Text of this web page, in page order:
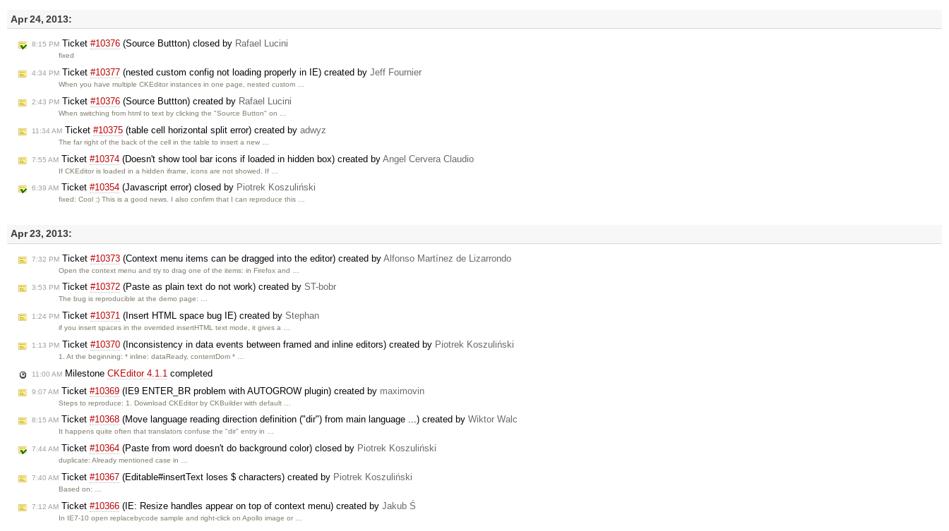
Apr 24, 2013:
8:15 PM Ticket #10376 (Source Buttton) closed by Rafael Lucini
fixed
4:34 PM Ticket #10377 (nested custom config not loading properly in IE) created by Jeff Fournier
When you have multiple CKEditor instances in one page, nested custom …
2:43 PM Ticket #10376 (Source Buttton) created by Rafael Lucini
When switching from html to text by clicking the "Source Button" on …
11:34 AM Ticket #10375 (table cell horizontal split error) created by adwyz
The far right of the back of the cell in the table to insert a new …
7:55 AM Ticket #10374 (Doesn't show tool bar icons if loaded in hidden box) created by Angel Cervera Claudio
If CKEditor is loaded in a hidden iframe, icons are not showed. If …
6:39 AM Ticket #10354 (Javascript error) closed by Piotrek Koszuliński
fixed: Cool :) This is a good news. I also confirm that I can reproduce this …
Apr 23, 2013:
7:32 PM Ticket #10373 (Context menu items can be dragged into the editor) created by Alfonso Martínez de Lizarrondo
Open the context menu and try to drag one of the items: in Firefox and …
3:53 PM Ticket #10372 (Paste as plain text do not work) created by ST-bobr
The bug is reproducible at the demo page: …
1:24 PM Ticket #10371 (Insert HTML space bug IE) created by Stephan
if you insert spaces in the overrided insertHTML text mode, it gives a …
1:13 PM Ticket #10370 (Inconsistency in data events between framed and inline editors) created by Piotrek Koszuliński
1. At the beginning: * inline: dataReady, contentDom * …
11:00 AM Milestone CKEditor 4.1.1 completed
9:07 AM Ticket #10369 (IE9 ENTER_BR problem with AUTOGROW plugin) created by maximovin
Steps to reproduce: 1. Download CKEditor by CKBuilder with default …
8:15 AM Ticket #10368 (Move language reading direction definition ("dir") from main language ...) created by Wiktor Walc
It happens quite often that translators confuse the "dir" entry in …
7:44 AM Ticket #10364 (Paste from word doesn't do background color) closed by Piotrek Koszuliński
duplicate: Already mentioned case in …
7:40 AM Ticket #10367 (Editable#insertText loses $ characters) created by Piotrek Koszuliński
Based on: …
7:12 AM Ticket #10366 (IE: Resize handles appear on top of context menu) created by Jakub Ś
In IE7-10 open replacebycode sample and right-click on Apollo image or …